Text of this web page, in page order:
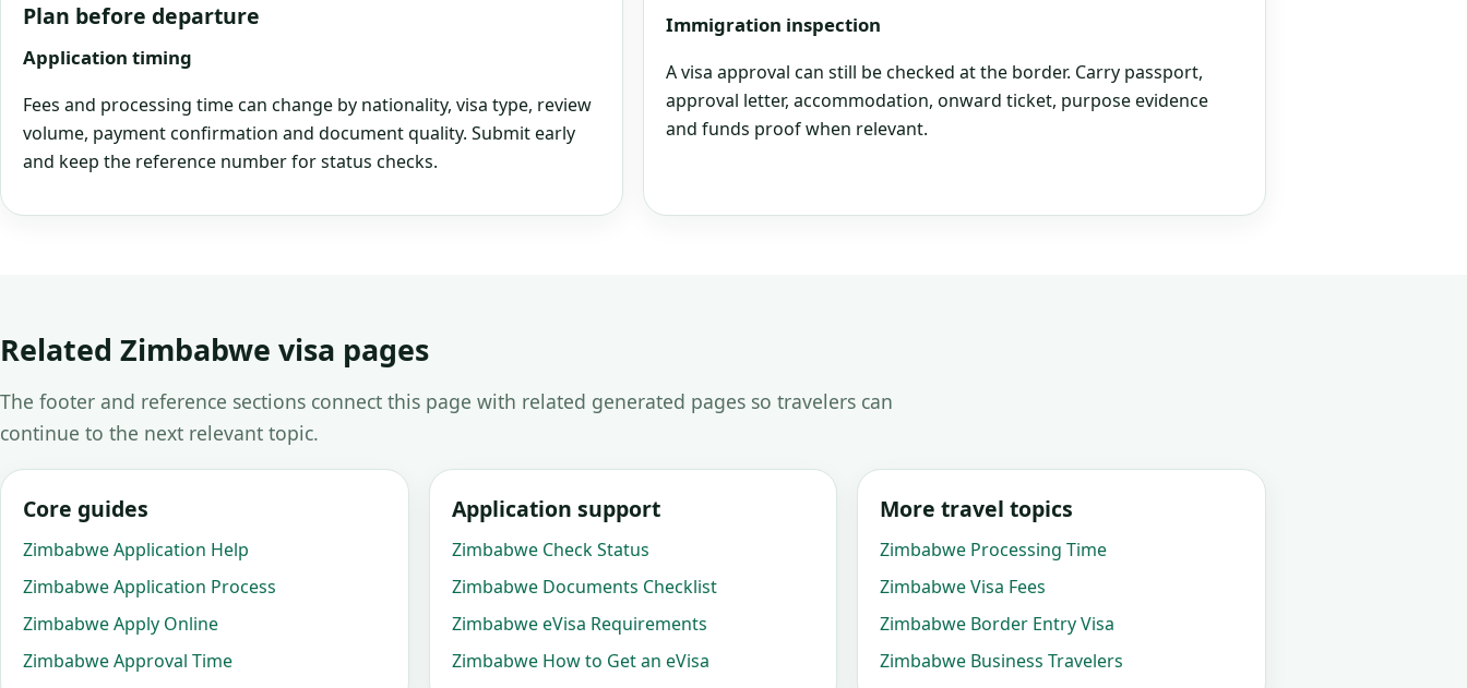
Plan before departure
Application timing
Fees and processing time can change by nationality, visa type, review
volume, payment confirmation and document quality. Submit early
and keep the reference number for status checks.
Immigration inspection
A visa approval can still be checked at the border. Carry passport,
approval letter, accommodation, onward ticket, purpose evidence
and funds proof when relevant.
Related Zimbabwe visa pages
The footer and reference sections connect this page with related generated pages so travelers can
continue to the next relevant topic.
Core guides
Zimbabwe Application Help
Zimbabwe Application Process
Zimbabwe Apply Online
Zimbabwe Approval Time
Application support
Zimbabwe Check Status
Zimbabwe Documents Checklist
Zimbabwe eVisa Requirements
Zimbabwe How to Get an eVisa
More travel topics
Zimbabwe Processing Time
Zimbabwe Visa Fees
Zimbabwe Border Entry Visa
Zimbabwe Business Travelers